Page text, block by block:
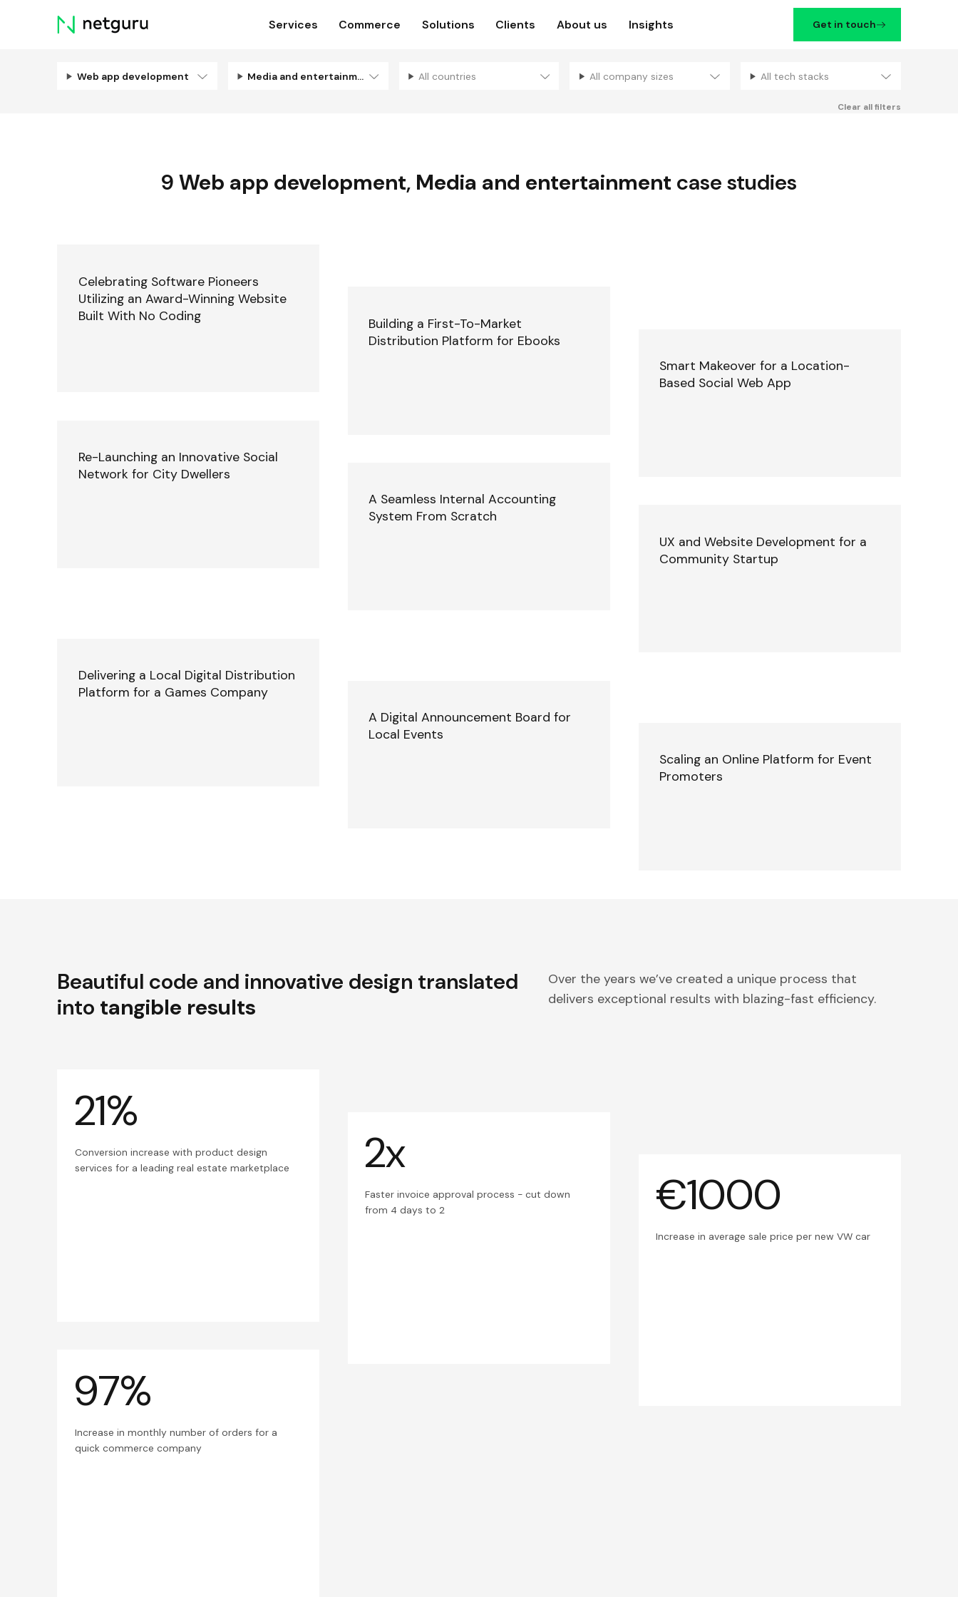
Skip
menu
Services Commerce Solutions Clients About us Insights Get in touch
Filters
Web app development Media and entertainment All countries All company sizes All tech stacks
Clear all filters
9 Web app development, Media and entertainment case studies
Celebrating Software Pioneers
Utilizing an Award-Winning Website
Built With No Coding
Building a First-To-Market
Distribution Platform for Ebooks
Smart Makeover for a Location-
Based Social Web App
Re-Launching an Innovative Social
Network for City Dwellers
A Seamless Internal Accounting
System From Scratch
UX and Website Development for a
Community Startup
Delivering a Local Digital Distribution
Platform for a Games Company
A Digital Announcement Board for
Local Events
Scaling an Online Platform for Event
Promoters
Beautiful code and innovative design translated
into tangible results
Over the years we’ve created a unique process that
delivers exceptional results with blazing-fast efficiency.
21%
Conversion increase with product design
services for a leading real estate marketplace
2x
Faster invoice approval process - cut down
from 4 days to 2
€1000
Increase in average sale price per new VW car
97%
Increase in monthly number of orders for a
quick commerce company